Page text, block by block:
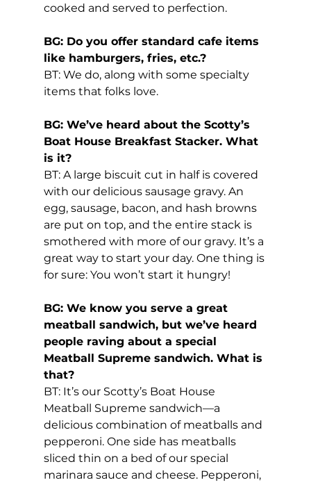
cooked and served to perfection.
BG: Do you offer standard cafe items
like hamburgers, fries, etc.?
BT: We do, along with some specialty
items that folks love.
BG: We’ve heard about the Scotty’s
Boat House Breakfast Stacker. What
is it?
BT: A large biscuit cut in half is covered
with our delicious sausage gravy. An
egg, sausage, bacon, and hash browns
are put on top, and the entire stack is
smothered with more of our gravy. It’s a
great way to start your day. One thing is
for sure: You won’t start it hungry!
BG: We know you serve a great
meatball sandwich, but we’ve heard
people raving about a special
Meatball Supreme sandwich. What is
that?
BT: It’s our Scotty’s Boat House
Meatball Supreme sandwich—a
delicious combination of meatballs and
pepperoni. One side has meatballs
sliced thin on a bed of our special
marinara sauce and cheese. Pepperoni,